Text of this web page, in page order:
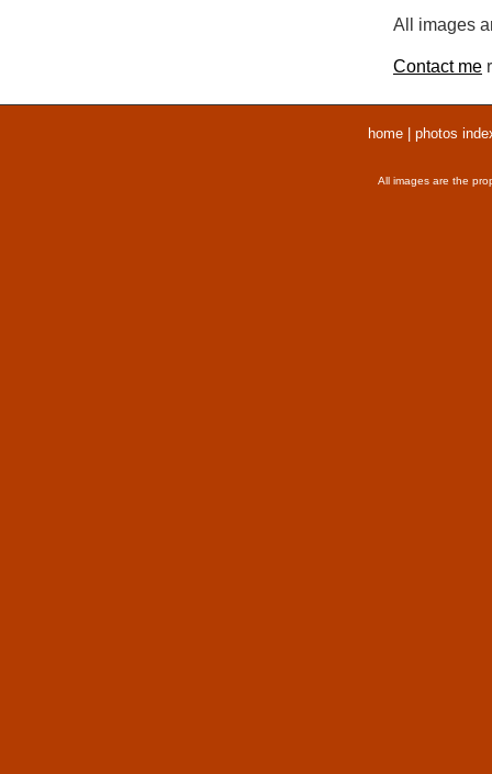
All images
Contact me
home photos
All images are the